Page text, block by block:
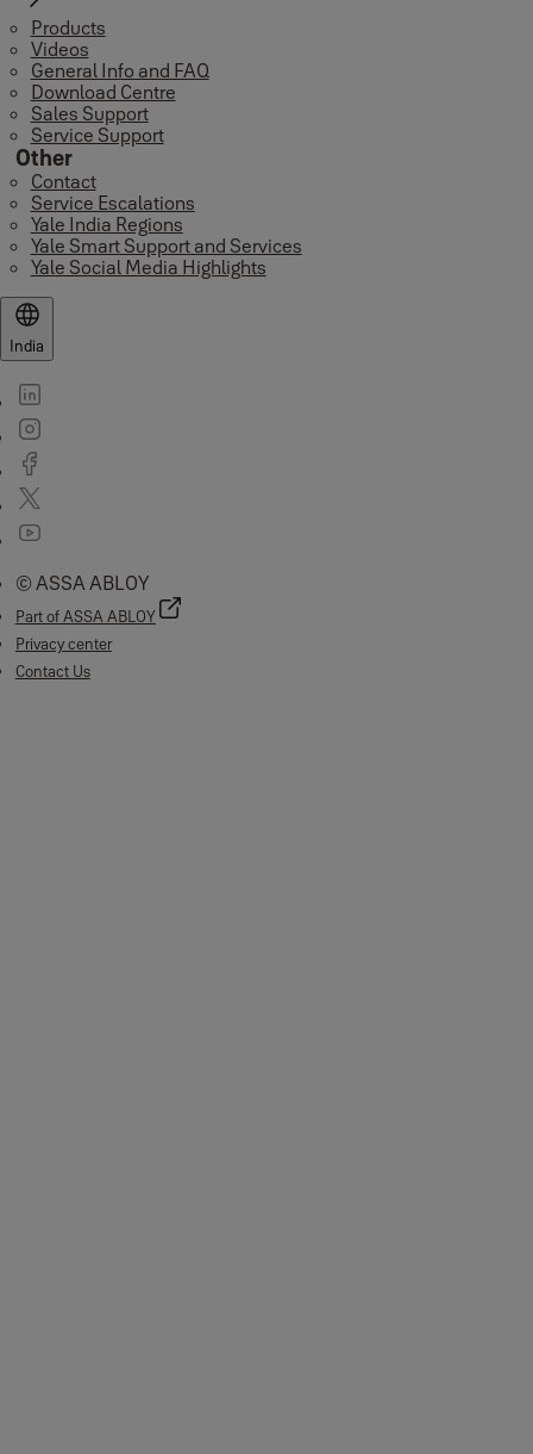
Products
Videos
General Info and FAQ
Download Centre
Sales Support
Service Support
Other
Contact
Service Escalations
Yale India Regions
Yale Smart Support and Services
Yale Social Media Highlights
India
© ASSA ABLOY
Part of ASSA ABLOY
Privacy center
Contact Us